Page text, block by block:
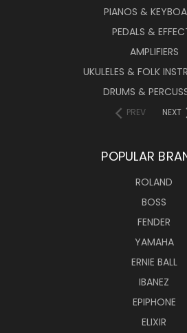
PIANOS &
PEDALS &
AMPLIFIERS
UKULELES & FOLK
DRUMS &
PREV NEXT
POPULAR
ROLAND
BOSS
FENDER
YAMAHA
ERNIE BALL
IBANEZ
EPIPHONE
ELIXIR